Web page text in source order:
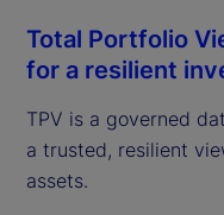
Total Portfolio
for a resilient
TPV is a governed
a trusted, resilient
assets.